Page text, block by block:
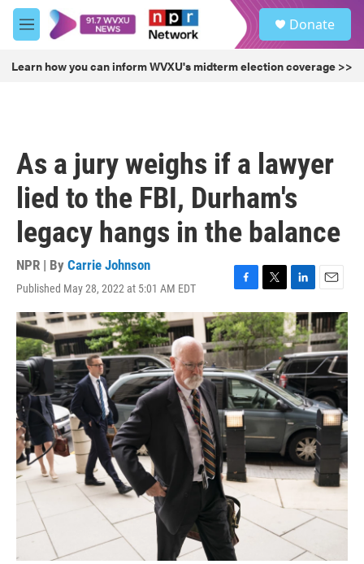
Skip to main content
M
e
u
Donate
Learn how you can inform WVXU's midterm election coverage >>
As a jury weighs if a lawyer
lied to the FBI, Durham's
legacy hangs in the balance
NPR | By Carrie Johnson
Published May 28, 2022 at 5:01 AM EDT
F
a
c
e
b
o
o
k
T
w
i
t
t
e
r
L
i
n
k
e
d
I
n
E
m
a
i
l